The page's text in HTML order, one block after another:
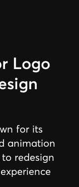
Logo
for its
animation
redesign